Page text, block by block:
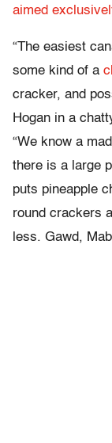
aimed
“The easiest
some kind of a
cracker, and
Hogan in a
“We know a
there is a large
puts pineapple
round crackers
less. Gawd,